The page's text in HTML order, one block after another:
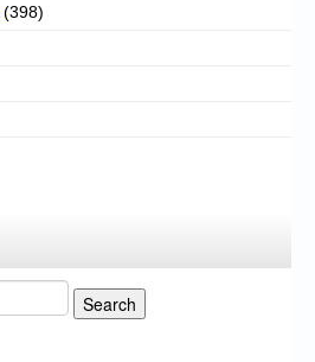
(398)
Search